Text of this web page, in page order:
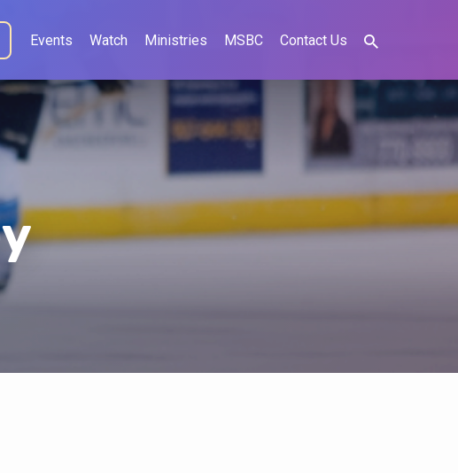
Events Watch Ministries MSBC Contact Us